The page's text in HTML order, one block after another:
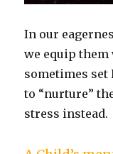
In our
we equip
sometimes set
to “nurture”
stress instead.